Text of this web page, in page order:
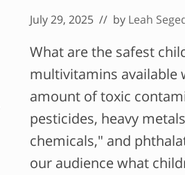
July 29, 2025 // by Leah
What are the safest
multivitamins available
amount of toxic
pesticides, heavy
chemicals," and
our audience what